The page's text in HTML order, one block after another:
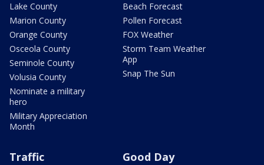
Lake County
Marion County
Orange County
Osceola County
Seminole County
Volusia County
Nominate a military
hero
Military Appreciation
Month
Beach Forecast
Pollen Forecast
FOX Weather
Storm Team Weather
App
Snap The Sun
Traffic Good Day